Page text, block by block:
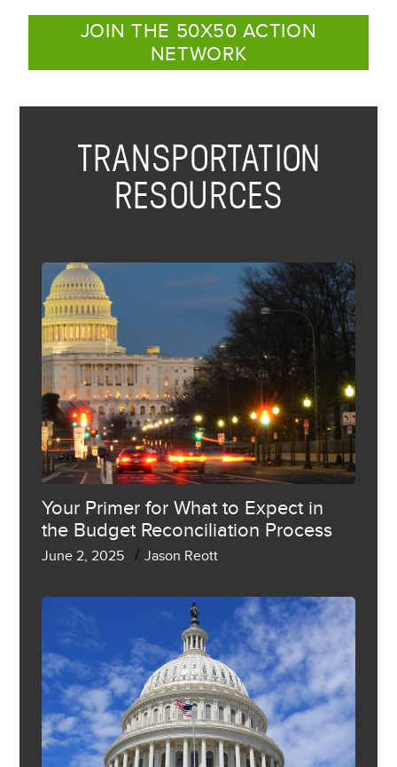
JOIN THE 50X50 ACTION
NETWORK
TRANSPORTATION
RESOURCES
Your Primer for What to Expect in
the Budget Reconciliation Process
June 2, 2025 / Jason Reott